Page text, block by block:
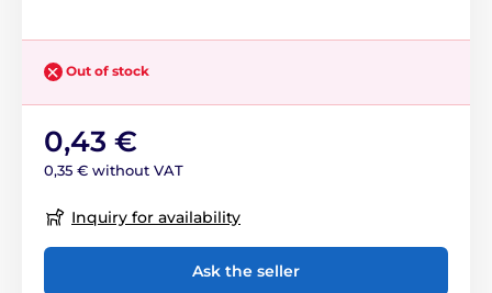
Out of stock
0,43 €
0,35 € without VAT
Inquiry for availability
Ask the seller